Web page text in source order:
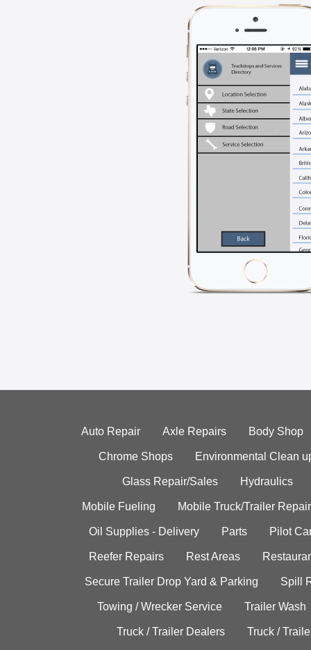
Auto Repair Axle Repairs Body Shop
Chrome Shops Environmental Clean
Glass Repair/Sales Hydraulics
Mobile Fueling Mobile Truck/Trailer Repair
Oil Supplies - Delivery Parts Pilot
Reefer Repairs Rest Areas
Secure Trailer Drop Yard & Parking Spill
Towing / Wrecker Service Trailer Wash
Truck / Trailer Dealers Truck /